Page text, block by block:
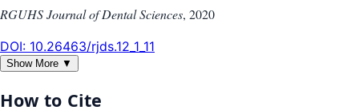
RGUHS Journal of Dental Sciences, 2020
DOI: 10.26463/rjds.12_1_11
Show More ▼
How to Cite